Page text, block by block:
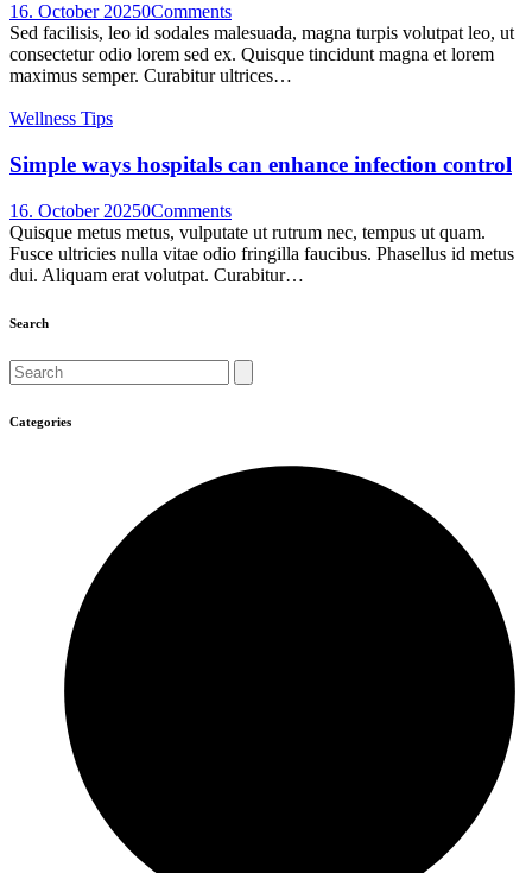
16. October 20250Comments
Sed facilisis, leo id sodales malesuada, magna turpis volutpat leo, ut
consectetur odio lorem sed ex. Quisque tincidunt magna et lorem
maximus semper. Curabitur ultrices…
Wellness Tips
Simple ways hospitals can enhance infection control
16. October 20250Comments
Quisque metus metus, vulputate ut rutrum nec, tempus ut quam.
Fusce ultricies nulla vitae odio fringilla faucibus. Phasellus id metus
dui. Aliquam erat volutpat. Curabitur…
Search
Search
Categories